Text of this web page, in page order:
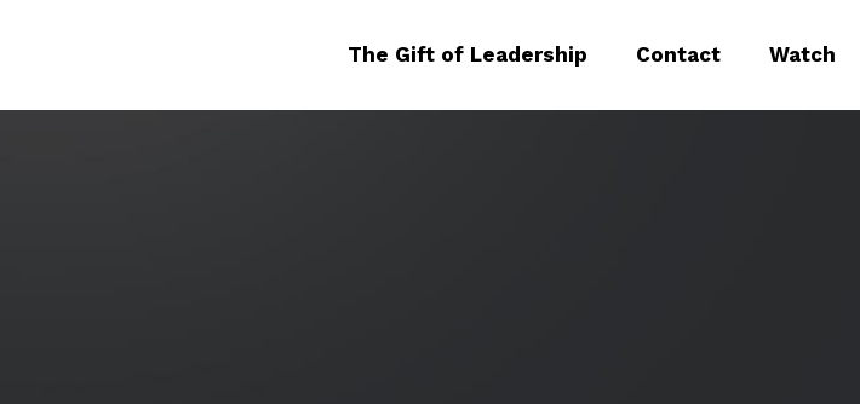
The Gift of Leadership Contact Watch